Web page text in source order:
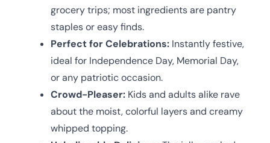
grocery trips; most ingredients are pantry
staples or easy finds.
Perfect for Celebrations: Instantly festive,
ideal for Independence Day, Memorial Day,
or any patriotic occasion.
Crowd-Pleaser: Kids and adults alike rave
about the moist, colorful layers and creamy
whipped topping.